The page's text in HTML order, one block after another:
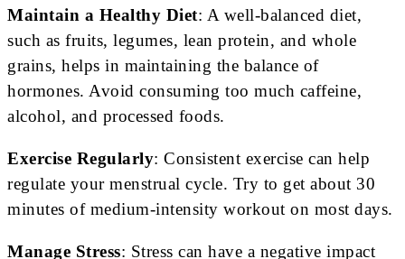
Maintain a Healthy Diet: A well-balanced diet,
such as fruits, legumes, lean protein, and whole
grains, helps in maintaining the balance of
hormones. Avoid consuming too much caffeine,
alcohol, and processed foods.
Exercise Regularly: Consistent e­xercise can help
regulate your me­nstrual cycle. Try to get about 30
minutes of me­dium-intensity workout on most days.
Manage Stress: Stress can have a negative impact